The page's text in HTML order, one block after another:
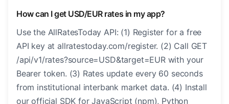
How can I get USD/EUR rates in my app?
Use the AllRatesToday API: (1) Register for a free
API key at allratestoday.com/register. (2) Call GET
/api/v1/rates?source=USD&target=EUR with your
Bearer token. (3) Rates update every 60 seconds
from institutional interbank market data. (4) Install
our official SDK for JavaScript (npm), Python